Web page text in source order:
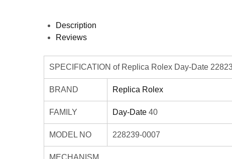
Description
Reviews
SPECIFICATION of Replica Rolex Day-Date
BRAND Replica Rolex
FAMILY Day-Date 40
MODEL NO 228239-0007
MECHANISM